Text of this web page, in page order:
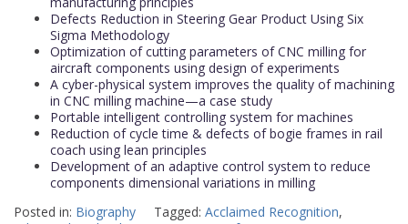
Defects Reduction in Steering Gear Product Using Six
Sigma Methodology
Optimization of cutting parameters of CNC milling for
aircraft components using design of experiments
A cyber-physical system improves the quality of machining
in CNC milling machine—a case study
Portable intelligent controlling system for machines
Reduction of cycle time & defects of bogie frames in rail
coach using lean principles
Development of an adaptive control system to reduce
components dimensional variations in milling
Posted in: Biography Tagged: Acclaimed Recognition,